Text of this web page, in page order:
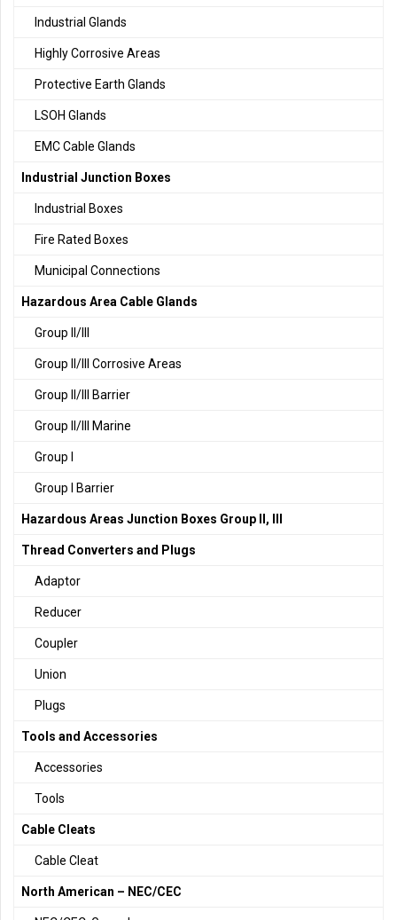
Industrial Glands
Highly Corrosive Areas
Protective Earth Glands
LSOH Glands
EMC Cable Glands
Industrial Junction Boxes
Industrial Boxes
Fire Rated Boxes
Municipal Connections
Hazardous Area Cable Glands
Group II/III
Group II/III Corrosive Areas
Group II/III Barrier
Group II/III Marine
Group I
Group I Barrier
Hazardous Areas Junction Boxes Group II, III
Thread Converters and Plugs
Adaptor
Reducer
Coupler
Union
Plugs
Tools and Accessories
Accessories
Tools
Cable Cleats
Cable Cleat
North American – NEC/CEC